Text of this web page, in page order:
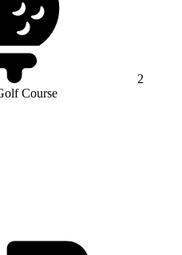
2
Course